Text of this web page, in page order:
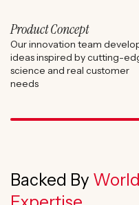
Product Concept
Our innovation team
ideas inspired by cutting-
science and real customer
needs
Backed By